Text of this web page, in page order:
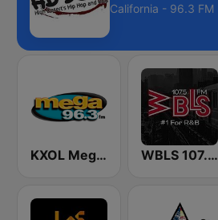
California - 96.3 FM
KXOL Mega 96.3 FM WBLS 107.5 FM (US Only)